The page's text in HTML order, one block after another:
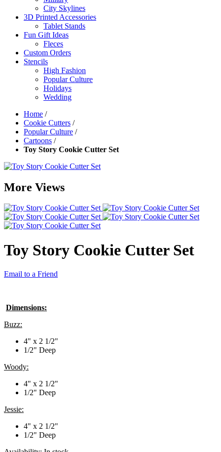
City Skylines
3D Printed Accessories
Tablet Stands
Fun Gift Ideas
Fleces
Custom Orders
Stencils
High Fashion
Popular Culture
Holidays
Wedding
Home /
Cookie Cutters /
Popular Culture /
Cartoons /
Toy Story Cookie Cutter Set
More Views
Toy Story Cookie Cutter Set
Email to a Friend
Dimensions:
Buzz:
4" x 2 1/2"
1/2" Deep
Woody:
4" x 2 1/2"
1/2" Deep
Jessie:
4" x 2 1/2"
1/2" Deep